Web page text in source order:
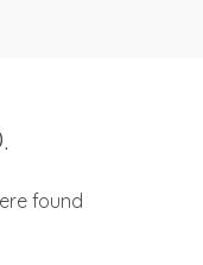
found